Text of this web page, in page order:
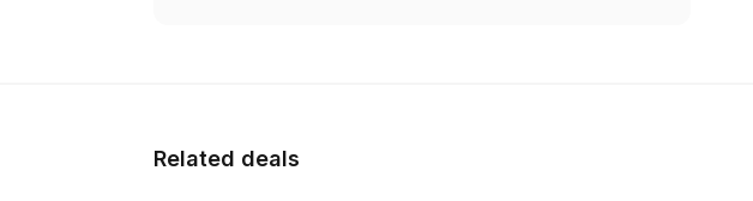
Related deals